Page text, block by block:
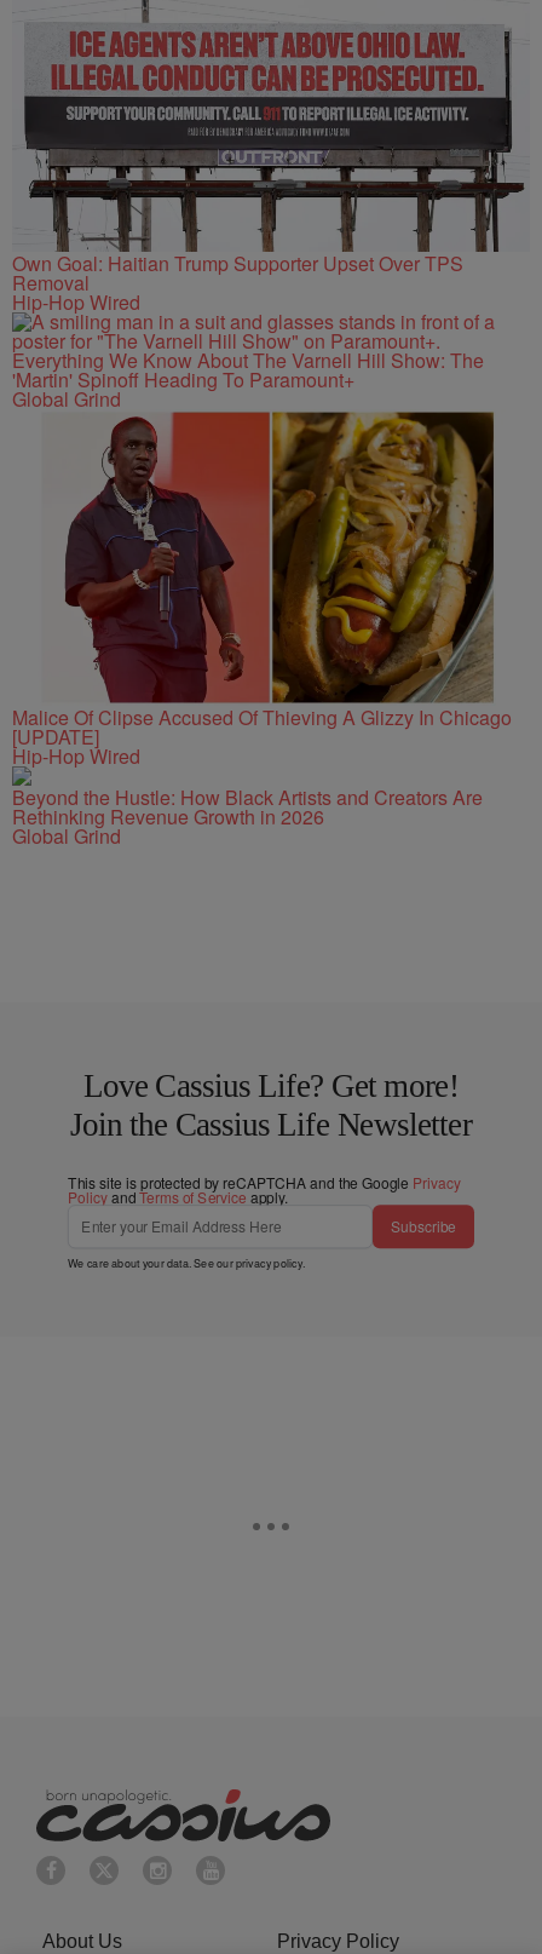
Own Goal: Haitian Trump Supporter Upset Over TPS
Removal
Hip-Hop Wired
Everything We Know About The Varnell Hill Show: The
'Martin' Spinoff Heading To Paramount+
Global Grind
Malice Of Clipse Accused Of Thieving A Glizzy In Chicago
[UPDATE]
Hip-Hop Wired
Beyond the Hustle: How Black Artists and Creators Are
Rethinking Revenue Growth in 2026
Global Grind
Love Cassius Life? Get more!
Join the Cassius Life Newsletter
This site is protected by reCAPTCHA and the Google Privacy
PolicyandTerms of Service apply.
Subscribe
We care about your data. See ourprivacy policy.
About Us Privacy Policy